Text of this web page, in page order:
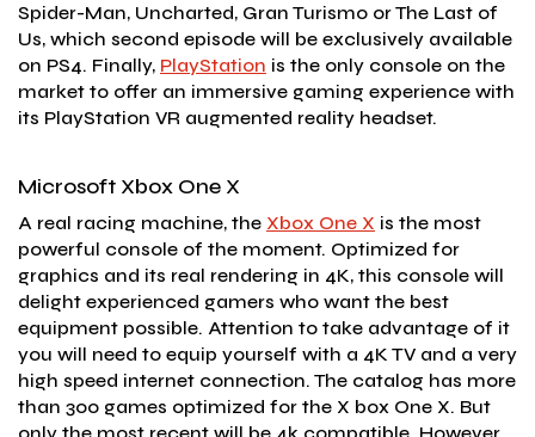
Spider-Man, Uncharted, Gran Turismo or The Last of
Us, which second episode will be exclusively available
on PS4. Finally, PlayStation is the only console on the
market to offer an immersive gaming experience with
its PlayStation VR augmented reality headset.
Microsoft Xbox One X
A real racing machine, the Xbox One X is the most
powerful console of the moment. Optimized for
graphics and its real rendering in 4K, this console will
delight experienced gamers who want the best
equipment possible. Attention to take advantage of it
you will need to equip yourself with a 4K TV and a very
high speed internet connection. The catalog has more
than 300 games optimized for the X box One X. But